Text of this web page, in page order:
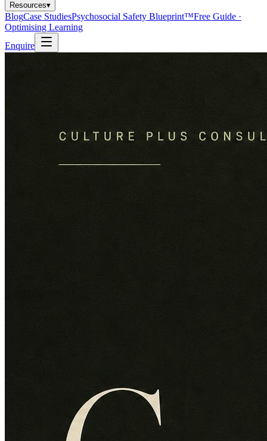
Resources▾
BlogCase StudiesPsychosocial Safety Blueprint™Free Guide ·
Optimising Learning
Enquire